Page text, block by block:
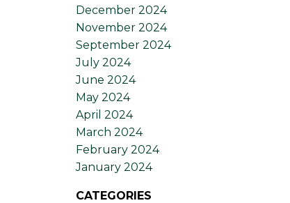
December 2024
November 2024
September 2024
July 2024
June 2024
May 2024
April 2024
March 2024
February 2024
January 2024
CATEGORIES